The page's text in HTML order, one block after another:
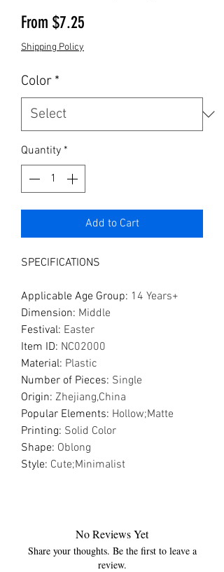
From $7.25
Shipping Policy
Color *
Quantity *
Add to Cart
SPECIFICATIONS
Applicable Age Group: 14 Years+
Dimension: Middle
Festival: Easter
Item ID: NC02000
Material: Plastic
Number of Pieces: Single
Origin: Zhejiang,China
Popular Elements: Hollow;Matte
Printing: Solid Color
Shape: Oblong
Style: Cute;Minimalist
No Reviews Yet
Share your thoughts. Be the first to leave a
review.